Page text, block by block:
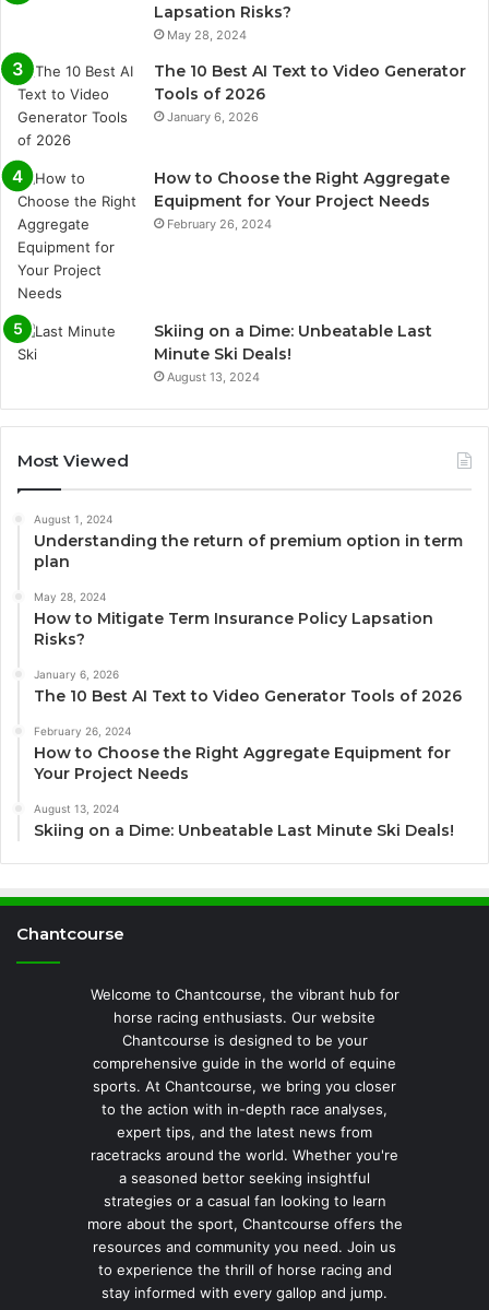
Lapsation Risks?
May 28, 2024
The 10 Best AI Text to Video Generator
Tools of 2026
January 6, 2026
How to Choose the Right Aggregate
Equipment for Your Project Needs
February 26, 2024
Skiing on a Dime: Unbeatable Last
Minute Ski Deals!
August 13, 2024
Most Viewed
August 1, 2024
Understanding the return of premium option in term
plan
May 28, 2024
How to Mitigate Term Insurance Policy Lapsation
Risks?
January 6, 2026
The 10 Best AI Text to Video Generator Tools of 2026
February 26, 2024
How to Choose the Right Aggregate Equipment for
Your Project Needs
August 13, 2024
Skiing on a Dime: Unbeatable Last Minute Ski Deals!
Chantcourse
Welcome to Chantcourse, the vibrant hub for
horse racing enthusiasts. Our website
Chantcourse is designed to be your
comprehensive guide in the world of equine
sports. At Chantcourse, we bring you closer
to the action with in-depth race analyses,
expert tips, and the latest news from
racetracks around the world. Whether you're
a seasoned bettor seeking insightful
strategies or a casual fan looking to learn
more about the sport, Chantcourse offers the
resources and community you need. Join us
to experience the thrill of horse racing and
stay informed with every gallop and jump.